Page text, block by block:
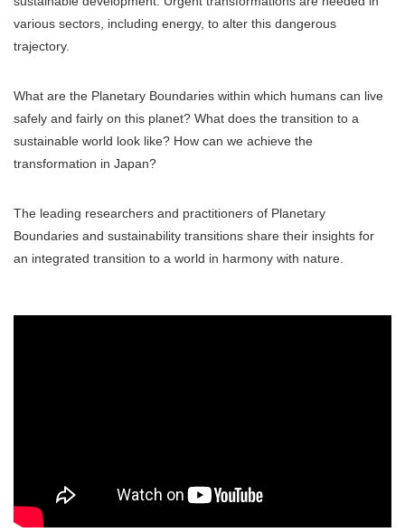
various sectors, including energy, to alter this dangerous
trajectory.
What are the Planetary Boundaries within which humans can live
safely and fairly on this planet? What does the transition to a
sustainable world look like? How can we achieve the
transformation in Japan?
The leading researchers and practitioners of Planetary
Boundaries and sustainability transitions share their insights for
an integrated transition to a world in harmony with nature.